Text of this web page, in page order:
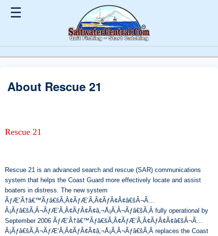
☰
About Rescue 21
Rescue 21
Rescue 21 is an advanced search and rescue (SAR) communications
system that helps the Coast Guard more effectively locate and assist
boaters in distress. The new system
ÃƒÆ’Ã†â€™Ãƒâ€šÃ‚Â¢ÃƒÆ’Ã‚Â¢ÃƒÂ¢Ã¢â€šÂ¬Ã…
Â¡Ãƒâ€šÃ‚Â¬ÃƒÆ’Ã‚Â¢ÃƒÂ¢Ã¢â‚¬Å¡Ã‚Â¬Ãƒâ€šÃ‚Â fully operational by
September 2006 ÃƒÆ’Ã†â€™Ãƒâ€šÃ‚Â¢ÃƒÆ’Ã‚Â¢ÃƒÂ¢Ã¢â€šÂ¬Ã…
Â¡Ãƒâ€šÃ‚Â¬ÃƒÆ’Ã‚Â¢ÃƒÂ¢Ã¢â‚¬Å¡Ã‚Â¬Ãƒâ€šÃ‚Â replaces the Coast